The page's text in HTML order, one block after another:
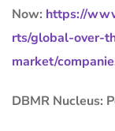
Now: https://
rts/global-over-
market/
DBMR Nucleus: